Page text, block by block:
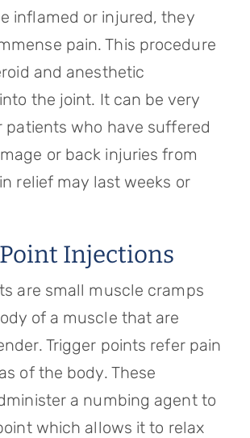
inflamed or injured, they
pain. This procedure
and anesthetic
the joint. It can be very
patients who have suffered
or back injuries from
relief may last weeks or
Injections
are small muscle cramps
of a muscle that are
Trigger points refer pain
of the body. These
a numbing agent to
which allows it to relax